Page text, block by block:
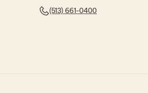
(513) 661-0400